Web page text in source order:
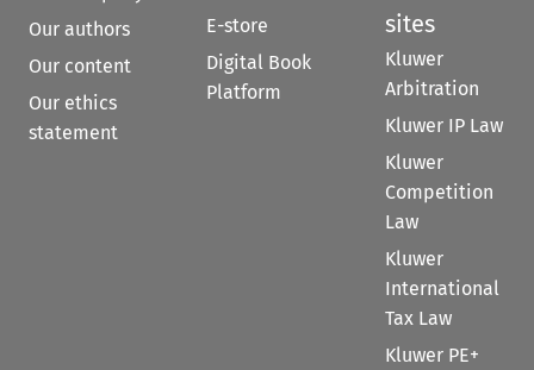
Our authors
Our content
Our ethics
statement
E-store
Digital Book
Platform
sites
Kluwer
Arbitration
Kluwer IP Law
Kluwer
Competition
Law
Kluwer
International
Tax Law
Kluwer PE+